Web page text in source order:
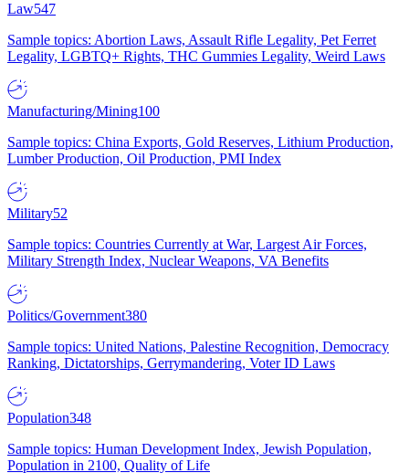
Law547
Sample topics: Abortion Laws, Assault Rifle Legality, Pet Ferret
Legality, LGBTQ+ Rights, THC Gummies Legality, Weird Laws
Manufacturing/Mining100
Sample topics: China Exports, Gold Reserves, Lithium Production,
Lumber Production, Oil Production, PMI Index
Military52
Sample topics: Countries Currently at War, Largest Air Forces,
Military Strength Index, Nuclear Weapons, VA Benefits
Politics/Government380
Sample topics: United Nations, Palestine Recognition, Democracy
Ranking, Dictatorships, Gerrymandering, Voter ID Laws
Population348
Sample topics: Human Development Index, Jewish Population,
Population in 2100, Quality of Life